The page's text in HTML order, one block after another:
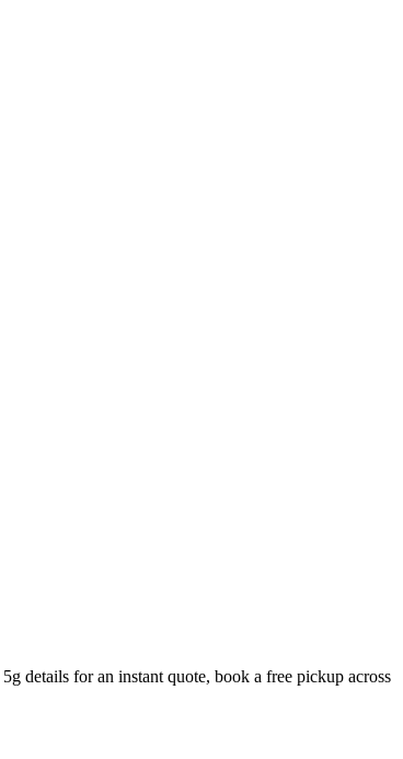
details for an instant quote, book a free pickup across